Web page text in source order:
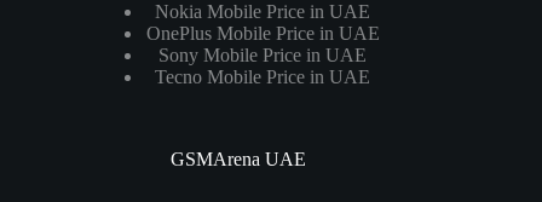
Nokia Mobile Price in UAE
OnePlus Mobile Price in UAE
Sony Mobile Price in UAE
Tecno Mobile Price in UAE
GSMArena UAE